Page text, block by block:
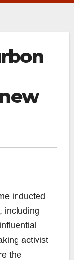
inducted
including
activist
the